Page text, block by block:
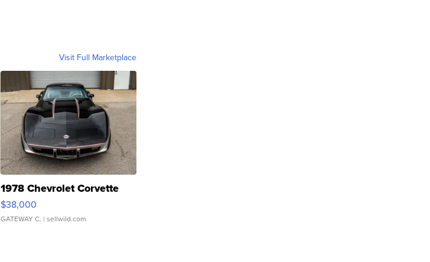
Visit Full Marketplace
1978 Chevrolet Corvette
$38,000
GATEWAY C. | sellwild.com